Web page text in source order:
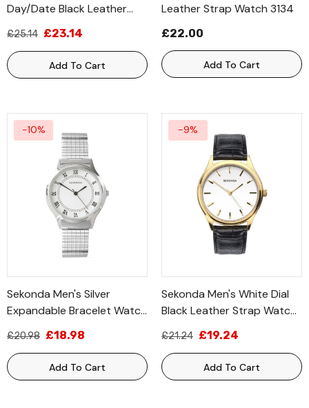
Day/date Black Leather
£25.14 £23.14
Add To Cart
Leather Strap Watch 3134
£22.00
Add To Cart
-10%
Sekonda Men's Silver
Expandable Bracelet Watch
£20.98 £18.98
Add To Cart
-9%
Sekonda Men's White Dial
Black Leather Strap Watch
£21.24 £19.24
Add To Cart